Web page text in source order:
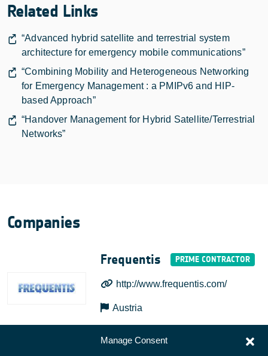
Manage Consent
Related Links
“Advanced hybrid satellite and terrestrial system
architecture for emergency mobile communications”
“Combining Mobility and Heterogeneous Networking
for Emergency Management : a PMIPv6 and HIP-
based Approach”
“Handover Management for Hybrid Satellite/Terrestrial
Networks”
Companies
Frequentis
http://www.frequentis.com/
Austria